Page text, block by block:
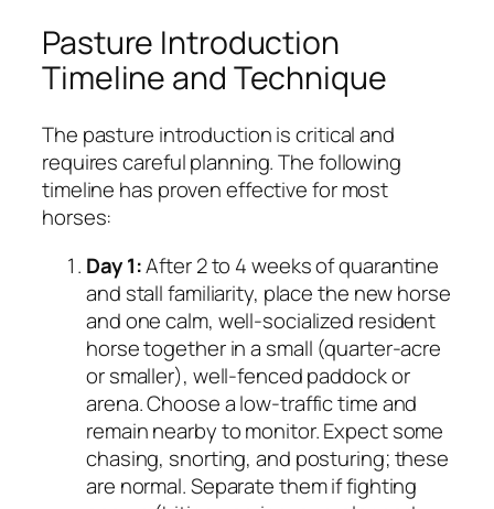
Pasture Introduction
Timeline and Technique
The pasture introduction is critical and
requires careful planning. The following
timeline has proven effective for most
horses:
Day 1:After 2 to 4 weeks of quarantine
and stall familiarity, place the new horse
and one calm, well-socialized resident
horse together in a small (quarter-acre
or smaller), well-fenced paddock or
arena. Choose a low-traffic time and
remain nearby to monitor. Expect some
chasing, snorting, and posturing; these
are normal. Separate them if fighting